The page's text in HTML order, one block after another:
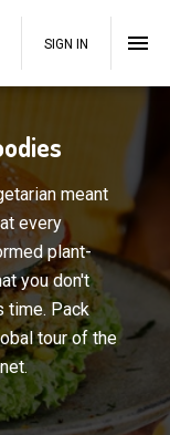
SIGN IN
meant
every
plant-
you don't
time. Pack
tour of the